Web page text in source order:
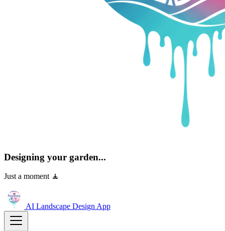
Designing your garden...
Just a moment 🧘
AI Landscape DesignApp